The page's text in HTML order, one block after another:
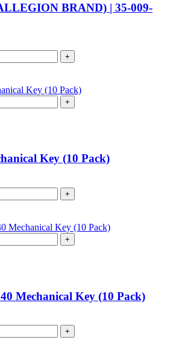
BRAND) | 35-009-
+
+
Key (10 Pack)
+
+
Mechanical Key (10 Pack)
+